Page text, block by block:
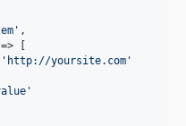
' ,
=> [
' http://yoursite.com '
'